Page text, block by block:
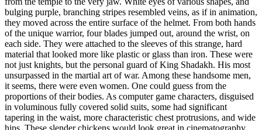
bulging purple, branching stripes resembled veins, as if in animation,
they moved across the entire surface of the helmet. From both hands
of the unique warrior, four blades jumped out, around the wrist, on
each side. They were attached to the sleeves of this strange, hard
material that looked more like plastic or glass than iron. These were
not just knights, but the personal guard of King Shadakh. His most
unsurpassed in the martial art of war. Among these handsome men,
it seems, there were even women. One could guess from the
proportions of their bodies. As computer game characters, disguised
in voluminous fully covered solid suits, some had significant
tapering in the waist, more characteristic chest protrusions, and wide